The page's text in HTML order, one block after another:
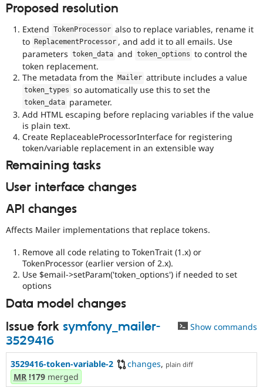
Drupal for
Drupal for
Tourism
Site
Issue
Security
Drupal
Proposed resolution
Extend TokenProcessor also to replace variables, rename it
to
ReplacementProcessor , and add it to all emails. Use
parameters token_data and token_options to control the
token replacement.
The metadata from the Mailer attribute includes a value
token_types so automatically use this to set the
token_data parameter.
Add HTML escaping before replacing variables if the value
is plain text.
Create ReplaceableProcessorInterface for registering
token/variable replacement in an extensible way
Remaining tasks
User interface changes
API changes
Affects Mailer implementations that replace tokens.
Remove all code relating to TokenTrait (1.x) or
TokenProcessor (earlier version of 2.x).
Use $email->setParam('token_options') if needed to set
options
Data model changes
Issue fork symfony_mailer-
3529416
Show commands
3529416-token-variable-2 changes, plain diff
MR !179 merged